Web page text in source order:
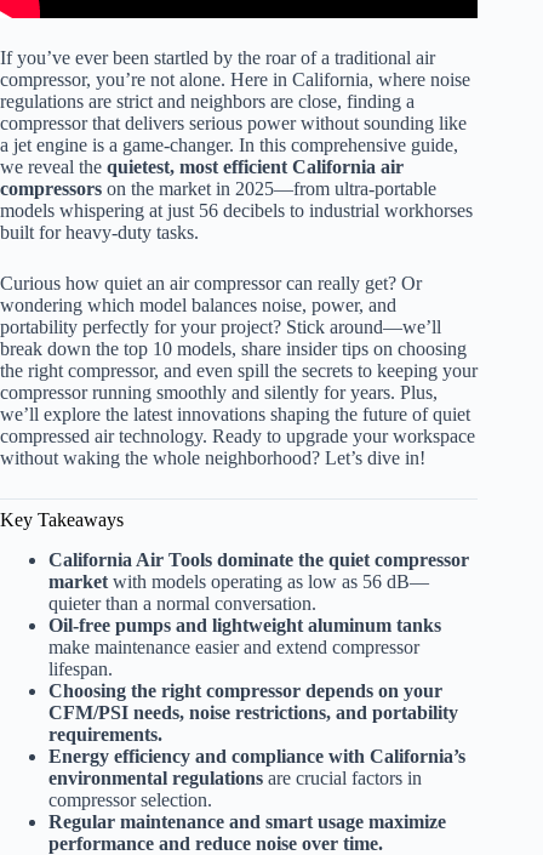
If you’ve ever been startled by the roar of a traditional air
compressor, you’re not alone. Here in California, where noise
regulations are strict and neighbors are close, finding a
compressor that delivers serious power without sounding like
a jet engine is a game-changer. In this comprehensive guide,
we reveal the quietest, most efficient California air
compressors on the market in 2025—from ultra-portable
models whispering at just 56 decibels to industrial workhorses
built for heavy-duty tasks.
Curious how quiet an air compressor can really get? Or
wondering which model balances noise, power, and
portability perfectly for your project? Stick around—we’ll
break down the top 10 models, share insider tips on choosing
the right compressor, and even spill the secrets to keeping your
compressor running smoothly and silently for years. Plus,
we’ll explore the latest innovations shaping the future of quiet
compressed air technology. Ready to upgrade your workspace
without waking the whole neighborhood? Let’s dive in!
Key Takeaways
California Air Tools dominate the quiet compressor
market with models operating as low as 56 dB—
quieter than a normal conversation.
Oil-free pumps and lightweight aluminum tanks
make maintenance easier and extend compressor
lifespan.
Choosing the right compressor depends on your
CFM/PSI needs, noise restrictions, and portability
requirements.
Energy efficiency and compliance with California’s
environmental regulations are crucial factors in
compressor selection.
Regular maintenance and smart usage maximize
performance and reduce noise over time.